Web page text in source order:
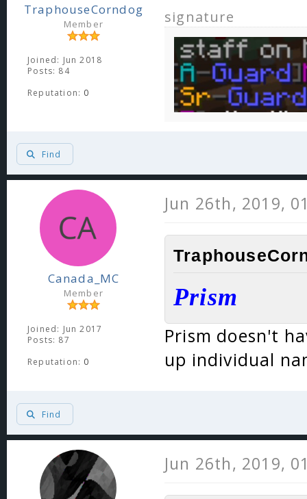
TraphouseCorndog
Member
Joined: Jun 2018
Posts: 84
Reputation: 0
signature
Find
Canada_MC
Member
Joined: Jun 2017
Posts: 87
Reputation: 0
Jun 26th, 2019,
Prism
Prism doesn't
up individual
Find
Jun 26th, 2019,